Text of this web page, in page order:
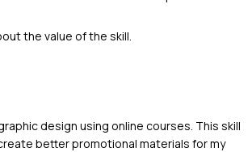
the value of the skill.
design using online courses. This skill
better promotional materials for my